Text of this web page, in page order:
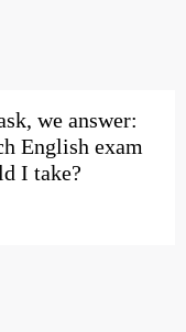
we answer:
English exam
I take?